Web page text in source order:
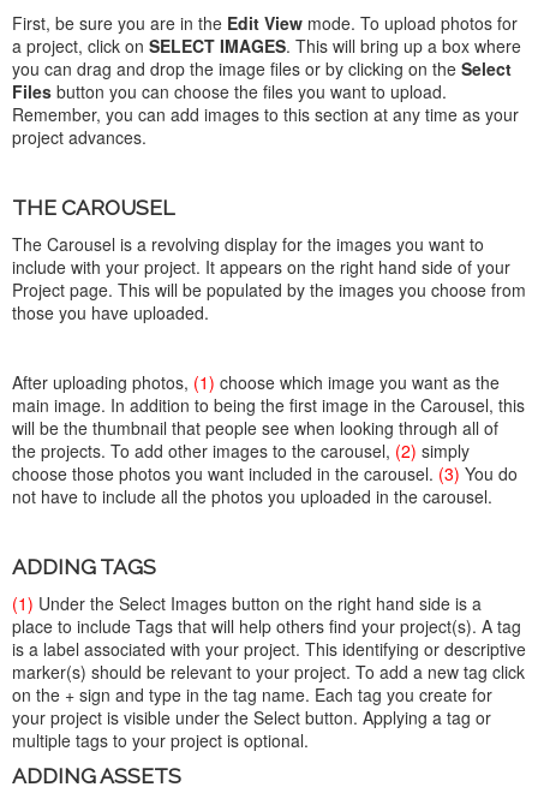
First, be sure you are in the Edit View mode. To upload photos for
a project, click on SELECT IMAGES. This will bring up a box where
you can drag and drop the image files or by clicking on the Select
Files button you can choose the files you want to upload.
Remember, you can add images to this section at any time as your
project advances.
THE CAROUSEL
The Carousel is a revolving display for the images you want to
include with your project. It appears on the right hand side of your
Project page. This will be populated by the images you choose from
those you have uploaded.
After uploading photos, (1) choose which image you want as the
main image. In addition to being the first image in the Carousel, this
will be the thumbnail that people see when looking through all of
the projects. To add other images to the carousel, (2) simply
choose those photos you want included in the carousel. (3) You do
not have to include all the photos you uploaded in the carousel.
ADDING TAGS
(1) Under the Select Images button on the right hand side is a
place to include Tags that will help others find your project(s). A tag
is a label associated with your project. This identifying or descriptive
marker(s) should be relevant to your project. To add a new tag click
on the + sign and type in the tag name. Each tag you create for
your project is visible under the Select button. Applying a tag or
multiple tags to your project is optional.
ADDING ASSETS